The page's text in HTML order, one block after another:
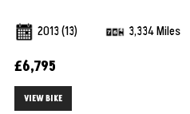
2013(13) 3,334 Miles
£6,795
VIEW BIKE